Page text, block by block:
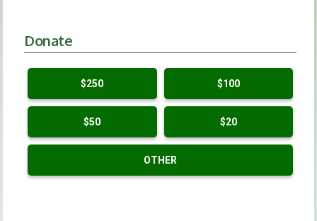
Donate
$250 $100
$50 $20
OTHER